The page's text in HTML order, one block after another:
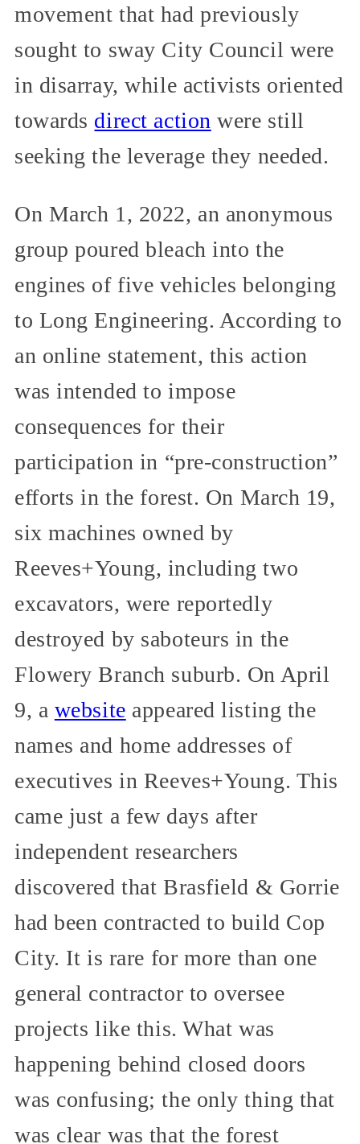
movement that had previously
sought to sway City Council were
in disarray, while activists oriented
towards direct action were still
seeking the leverage they needed.
On March 1, 2022, an anonymous
group poured bleach into the
engines of five vehicles belonging
to Long Engineering. According to
an online statement, this action
was intended to impose
consequences for their
participation in “pre-construction”
efforts in the forest. On March 19,
six machines owned by
Reeves+Young, including two
excavators, were reportedly
destroyed by saboteurs in the
Flowery Branch suburb. On April
9, a website appeared listing the
names and home addresses of
executives in Reeves+Young. This
came just a few days after
independent researchers
discovered that Brasfield & Gorrie
had been contracted to build Cop
City. It is rare for more than one
general contractor to oversee
projects like this. What was
happening behind closed doors
was confusing; the only thing that
was clear was that the forest